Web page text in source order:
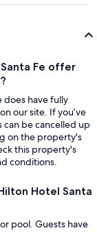
Fe offer
does have fully
our site. If you’ve
be cancelled up
on the property's
this property's
conditions.
Hotel Santa
pool. Guests have